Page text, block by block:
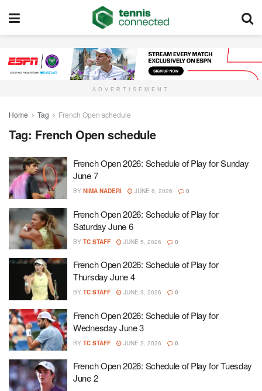
ADVERTISEMENT
Home Tag French Open schedule
Tag: French Open schedule
French Open 2026: Schedule of Play for Sunday
June 7
BY NIMA NADERI JUNE 6, 2026 0
French Open 2026: Schedule of Play for
Saturday June 6
BY TC STAFF JUNE 5, 2026 0
French Open 2026: Schedule of Play for
Thursday June 4
BY TC STAFF JUNE 3, 2026 0
French Open 2026: Schedule of Play for
Wednesday June 3
BY TC STAFF JUNE 2, 2026 0
French Open 2026: Schedule of Play for Tuesday
June 2